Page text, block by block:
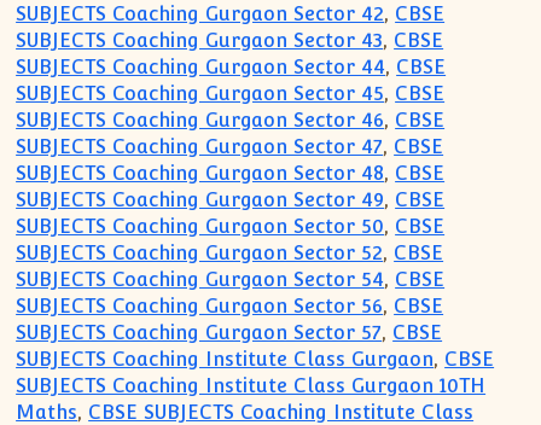
SUBJECTS Coaching Gurgaon Sector 42, CBSE
SUBJECTS Coaching Gurgaon Sector 43, CBSE
SUBJECTS Coaching Gurgaon Sector 44, CBSE
SUBJECTS Coaching Gurgaon Sector 45, CBSE
SUBJECTS Coaching Gurgaon Sector 46, CBSE
SUBJECTS Coaching Gurgaon Sector 47, CBSE
SUBJECTS Coaching Gurgaon Sector 48, CBSE
SUBJECTS Coaching Gurgaon Sector 49, CBSE
SUBJECTS Coaching Gurgaon Sector 50, CBSE
SUBJECTS Coaching Gurgaon Sector 52, CBSE
SUBJECTS Coaching Gurgaon Sector 54, CBSE
SUBJECTS Coaching Gurgaon Sector 56, CBSE
SUBJECTS Coaching Gurgaon Sector 57, CBSE
SUBJECTS Coaching Institute Class Gurgaon, CBSE
SUBJECTS Coaching Institute Class Gurgaon 10TH
Maths, CBSE SUBJECTS Coaching Institute Class